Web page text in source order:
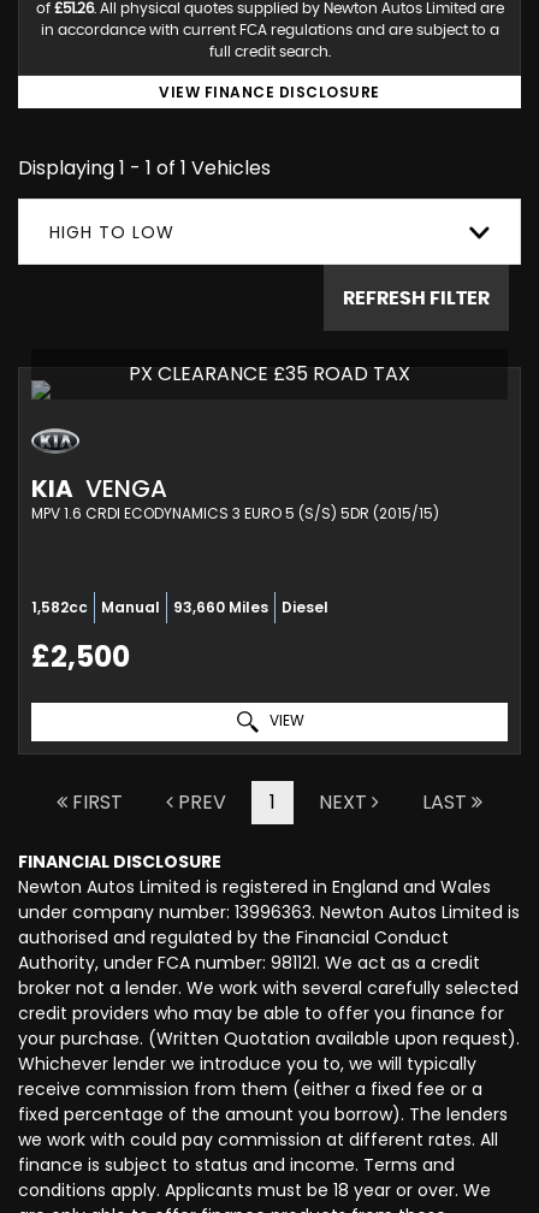
of £51.26. All physical quotes supplied by Newton Autos Limited are
in accordance with current FCA regulations and are subject to a
full credit search.
VIEW FINANCE DISCLOSURE
Displaying 1 - 1 of 1 Vehicles
HIGH TO LOW
REFRESH FILTER
PX CLEARANCE £35 ROAD TAX
KIA VENGA
MPV 1.6 CRDI ECODYNAMICS 3 EURO 5 (S/S) 5DR (2015/15)
1,582cc Manual 93,660 Miles Diesel
£2,500
VIEW
FIRST PREV 1 NEXT LAST
FINANCIAL DISCLOSURE
Newton Autos Limited is registered in England and Wales
under company number: 13996363. Newton Autos Limited is
authorised and regulated by the Financial Conduct
Authority, under FCA number: 981121. We act as a credit
broker not a lender. We work with several carefully selected
credit providers who may be able to offer you finance for
your purchase. (Written Quotation available upon request).
Whichever lender we introduce you to, we will typically
receive commission from them (either a fixed fee or a
fixed percentage of the amount you borrow). The lenders
we work with could pay commission at different rates. All
finance is subject to status and income. Terms and
conditions apply. Applicants must be 18 year or over. We